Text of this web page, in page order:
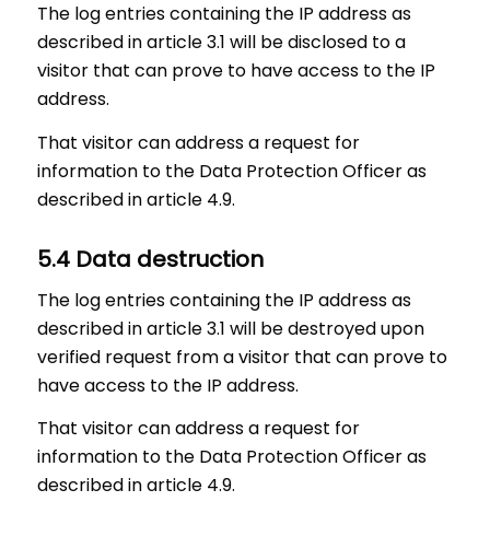
The log entries containing the IP address as
described in article 3.1 will be disclosed to a
visitor that can prove to have access to the IP
address.
That visitor can address a request for
information to the Data Protection Officer as
described in article 4.9.
5.4 Data destruction
The log entries containing the IP address as
described in article 3.1 will be destroyed upon
verified request from a visitor that can prove to
have access to the IP address.
That visitor can address a request for
information to the Data Protection Officer as
described in article 4.9.